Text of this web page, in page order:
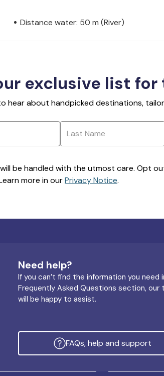
Distance water: 50 m (River)
exclusive list
hear about handpicked destinations,
be handled with the utmost care. Opt
more in ourPrivacy Notice.
Need help?
If you can’t find the information you need
Frequently Asked Questions section, our
will be happy to assist.
FAQs, help and support